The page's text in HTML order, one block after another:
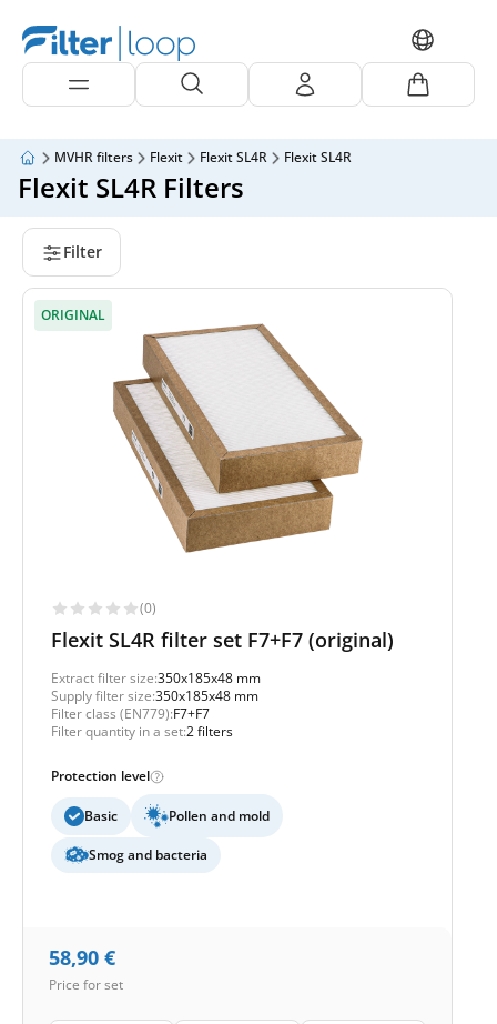
MVHR filters Flexit Flexit SL4R Flexit SL4R
Flexit SL4R Filters
Filter
ORIGINAL
(0)
Flexit SL4R filter set F7+F7 (original)
Extract filter size:350x185x48 mm
Supply filter size:350x185x48 mm
Filter class (EN779):F7+F7
Filter quantity in a set:2 filters
Protection level
Basic Pollen and mold
Smog and bacteria
58,90 €
Price for set